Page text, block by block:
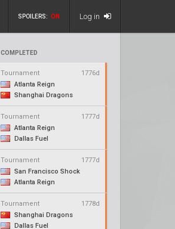
SPOILERS: ON Log in
COMPLETED
Tournament
1776d
Atlanta Reign
Shanghai Dragons
Tournament
1777d
Atlanta Reign
Dallas Fuel
Tournament
1777d
San Francisco Shock
Atlanta Reign
Tournament
1778d
Shanghai Dragons
Dallas Fuel